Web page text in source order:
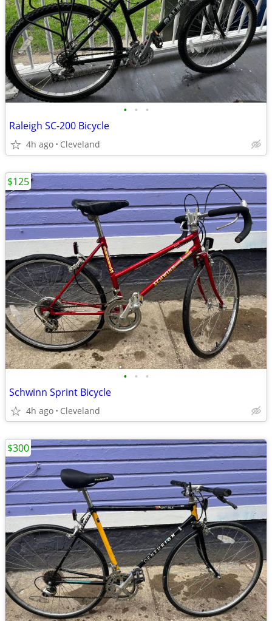
• • •
Raleigh SC-200 Bicycle
4h ago Cleveland
• • •
Schwinn Sprint Bicycle
4h ago Cleveland
$125
$300